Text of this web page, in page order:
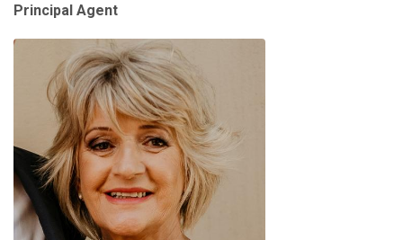
Principal Agent